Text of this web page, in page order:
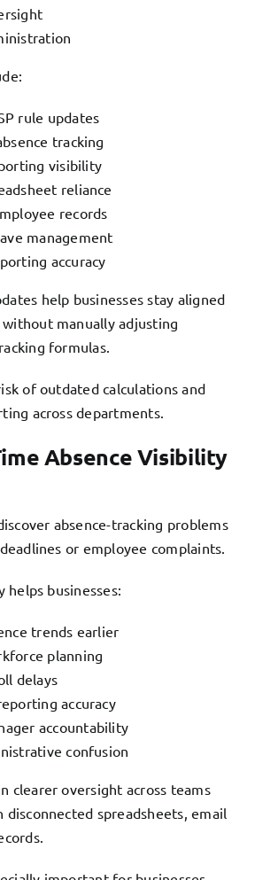
rule updates
tracking
visibility
reliance
records
management
accuracy
help businesses stay aligned
without manually adjusting
formulas.
of outdated calculations and
across departments.
Absence Visibility
absence-tracking problems
or employee complaints.
businesses:
trends earlier
planning
delays
accuracy
accountability
confusion
clearer oversight across teams
spreadsheets, email